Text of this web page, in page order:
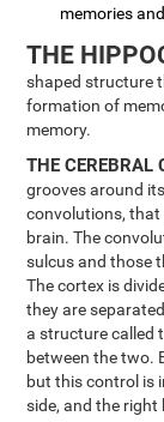
memories
THE
shaped structure
formation of
memory.
THE CEREBRAL
grooves around
convolutions, that
brain. The
sulcus and those
The cortex is
they are
a structure called
between the two.
but this control is
side, and the right